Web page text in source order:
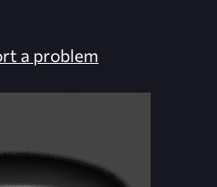
a problem